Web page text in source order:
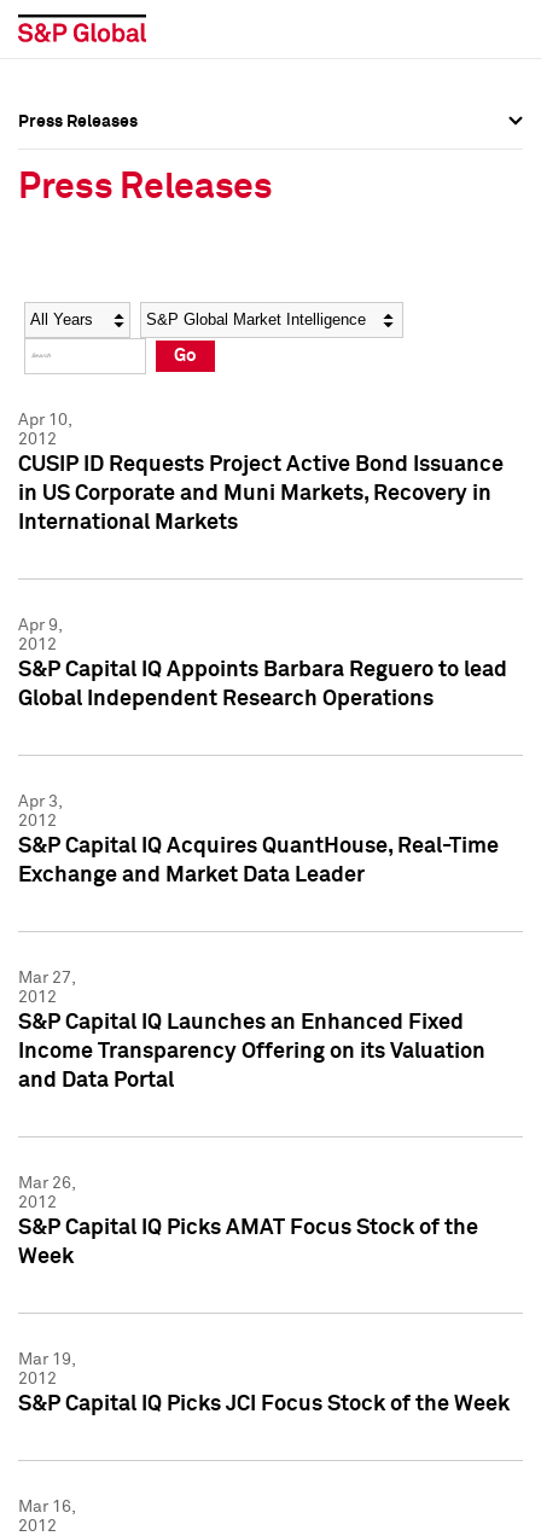
Social Media Directory
Press Kit
Social Media Directory
Press Kit
Press Releases
Press Releases
Year Category
Go
Apr 10,
2012
CUSIP ID Requests Project Active Bond Issuance
in US Corporate and Muni Markets, Recovery in
International Markets
Apr 9,
2012
S&P Capital IQ Appoints Barbara Reguero to lead
Global Independent Research Operations
Apr 3,
2012
S&P Capital IQ Acquires QuantHouse, Real-Time
Exchange and Market Data Leader
Mar 27,
2012
S&P Capital IQ Launches an Enhanced Fixed
Income Transparency Offering on its Valuation
and Data Portal
Mar 26,
2012
S&P Capital IQ Picks AMAT Focus Stock of the
Week
Mar 19,
2012
S&P Capital IQ Picks JCI Focus Stock of the Week
Mar 16,
2012